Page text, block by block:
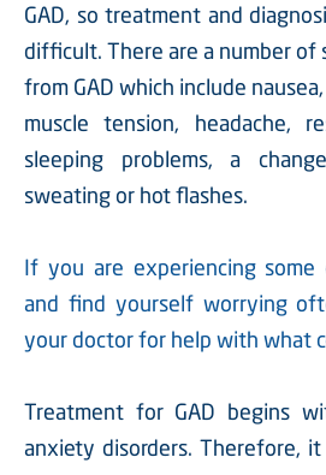
GAD, so treatment and
difficult. There are a number of
from GAD which include
muscle tension, headache,
sleeping problems, a
sweating or hot flashes.
If you are experiencing
and find yourself worrying
your doctor for help with what
Treatment for GAD begins
anxiety disorders. Therefore,